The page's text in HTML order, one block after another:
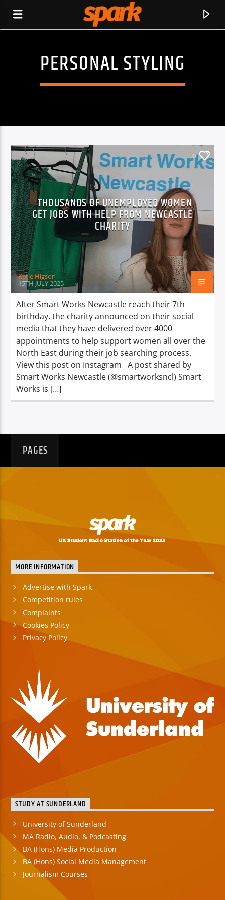
SPARK
CURRENT TRACK
TITLE
ARTIST
Spark
PERSONAL STYLING
0
THOUSANDS OF UNEMPLOYED WOMEN
GET JOBS WITH HELP FROM NEWCASTLE
CHARITY
Katie Higson
15TH JULY 2025
After Smart Works Newcastle reach their 7th
birthday, the charity announced on their social
media that they have delivered over 4000
appointments to help support women all over the
North East during their job searching process.
View this post on Instagram A post shared by
Smart Works Newcastle (@smartworksncl) Smart
Works is […]
PAGES
MORE INFORMATION
Advertise with Spark
Competition rules
Complaints
Cookies Policy
Privacy Policy
STUDY AT SUNDERLAND
University of Sunderland
MA Radio, Audio, & Podcasting
BA (Hons) Media Production
BA (Hons) Social Media Management
Journalism Courses